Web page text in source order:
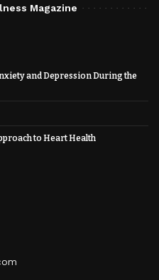
Magazine
and Depression During the
to Heart Health